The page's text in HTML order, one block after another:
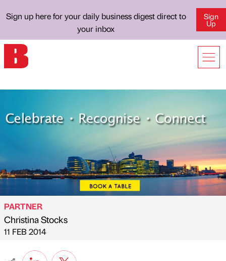
Sign up here for your daily business digest direct to
your inbox
Sign
Up
Published by
PARTNER
Christina Stocks
on
11 FEB 2014